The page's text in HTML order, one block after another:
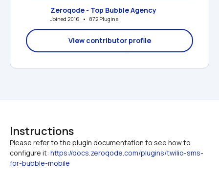
Zeroqode - Top Bubble Agency
Joined 2016   •   872 Plugins
View contributor profile
Instructions
Please refer to the plugin documentation to see how to
configure it: https://docs.zeroqode.com/plugins/twilio-sms-
for-bubble-mobile